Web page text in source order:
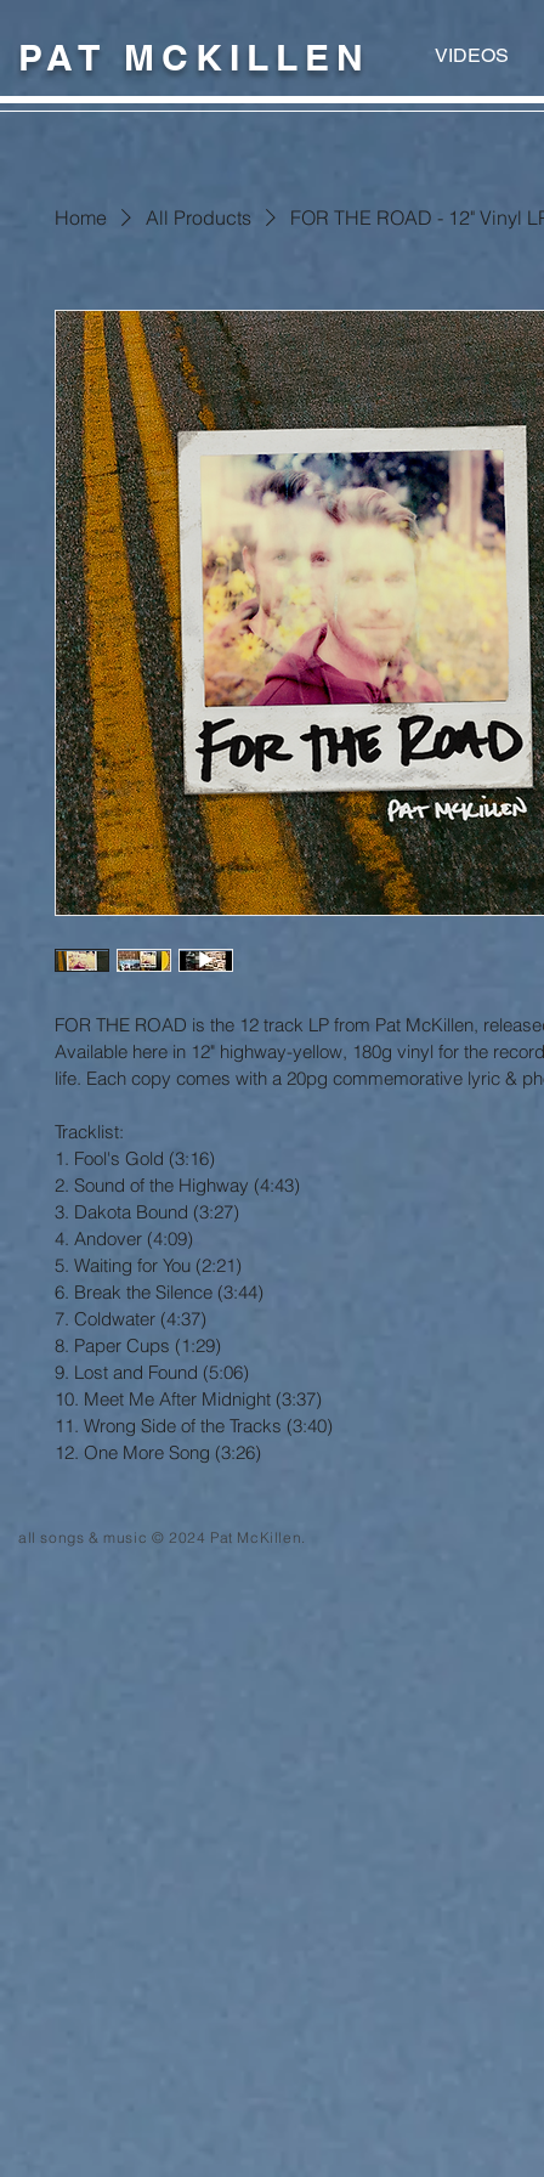
PAT MCKILLEN VIDEOS
Home All Products FOR THE ROAD - 12" Vinyl
FOR THE ROAD is the 12 track LP from Pat McKillen,
Available here in 12" highway-yellow, 180g vinyl for the
life. Each copy comes with a 20pg commemorative lyric &
Tracklist:
1. Fool's Gold (3:16)
2. Sound of the Highway (4:43)
3. Dakota Bound (3:27)
4. Andover (4:09)
5. Waiting for You (2:21)
6. Break the Silence (3:44)
7. Coldwater (4:37)
8. Paper Cups (1:29)
9. Lost and Found (5:06)
10. Meet Me After Midnight (3:37)
11. Wrong Side of the Tracks (3:40)
12. One More Song (3:26)
all songs & music © 2024 Pat McKillen.